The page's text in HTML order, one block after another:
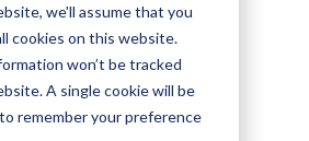
we'll assume that you
cookies on this website.
won’t be tracked
A single cookie will be
remember your preference
Dimesylate.
Dimesylate Patents
of patents protecting